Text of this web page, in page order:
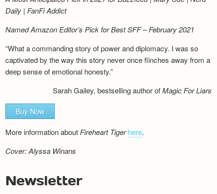
Daily | FanFi Addict
Named Amazon Editor’s Pick for Best SFF – February 2021
“What a commanding story of power and diplomacy. I was so
captivated by the way this story never once flinches away from a
deep sense of emotional honesty.”
Sarah Gailey, bestselling author ofMagic For Liars
Buy Now
More information aboutFireheart Tiger here.
Cover: Alyssa Winans
Newsletter